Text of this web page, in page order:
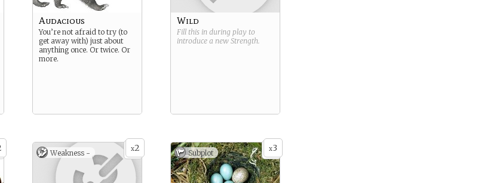
Audacious
You’re not afraid to try (to
get away with) just about
anything once. Or twice. Or
more.
Wild
Fill this in during play to
introduce a new Strength.
x2
Weakness - x3
Subplot